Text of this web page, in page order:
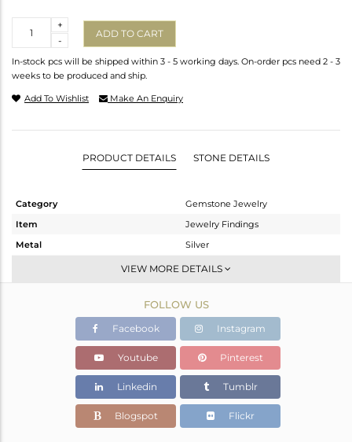
-
+
ADD TO CART
In-stock pcs will be shipped within 3 - 5 working days. On-order pcs need 2 - 3
weeks to be produced and ship.
Add To Wishlist Make An Enquiry
PRODUCT DETAILS STONE DETAILS
Category
Gemstone Jewelry
Item
Jewelry Findings
Metal
Silver
CONNECTORS
Gold
4.265 gms
0.565 gms
Color Stone Weight
18.5 cts
19
VIEW MORE DETAILS
FOLLOW US
Facebook Instagram
Youtube Pinterest
Linkedin Tumblr
Blogspot Flickr